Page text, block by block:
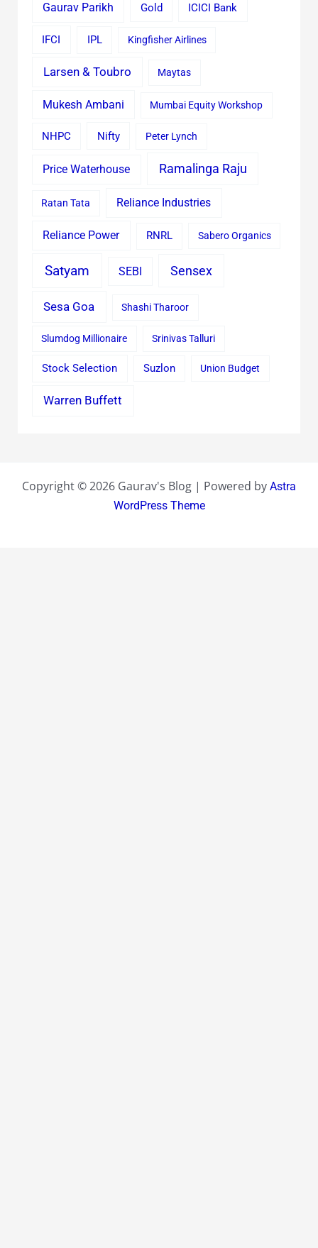
Gaurav Parikh Gold ICICI Bank
IFCI IPL Kingfisher Airlines
Larsen & Toubro Maytas
Mukesh Ambani Mumbai Equity Workshop
NHPC Nifty Peter Lynch
Price Waterhouse Ramalinga Raju
Ratan Tata Reliance Industries
Reliance Power RNRL Sabero Organics
Satyam SEBI Sensex
Sesa Goa Shashi Tharoor
Slumdog Millionaire Srinivas Talluri
Stock Selection Suzlon Union Budget
Warren Buffett
Copyright © 2026 Gaurav's Blog | Powered by Astra
WordPress Theme